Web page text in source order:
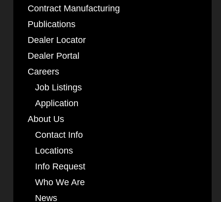
Contract Manufacturing
Publications
Dealer Locator
Dealer Portal
Careers
Job Listings
Application
About Us
Contact Info
Locations
Info Request
Who We Are
News